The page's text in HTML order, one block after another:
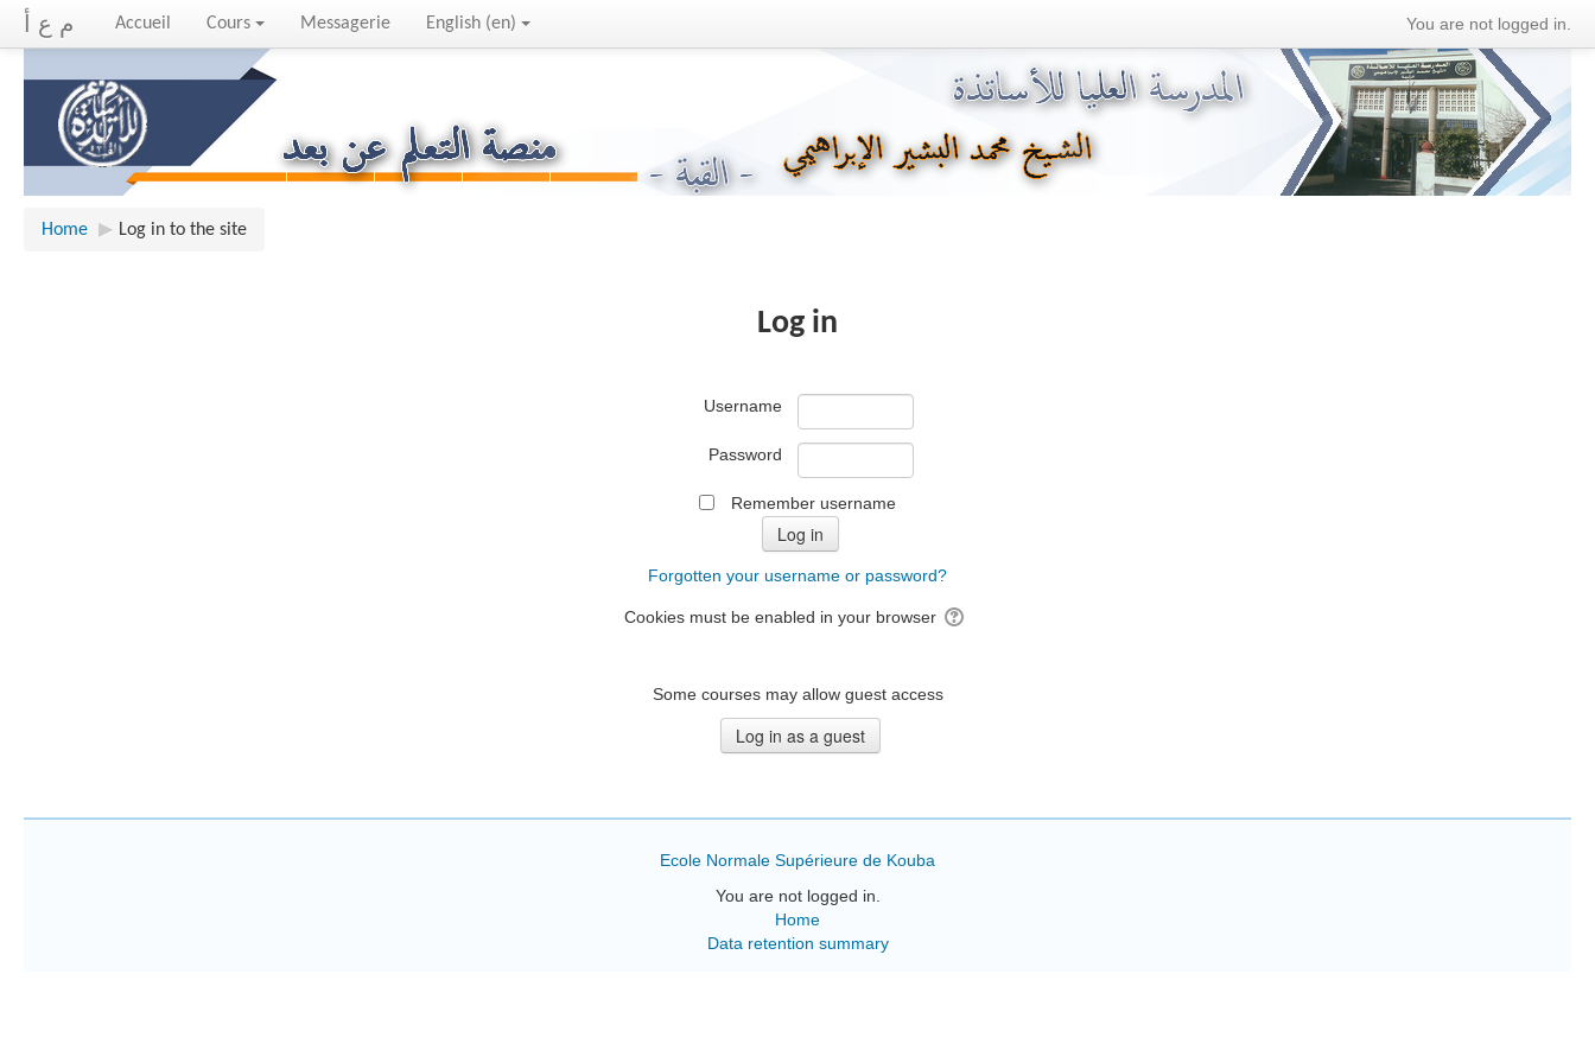
م ع أ You are not logged in.
Accueil Cours Messagerie English ‎(en)‎
Home ▶︎ Log in to the site
Log in
Username
Password
Remember username
Forgotten your username or password?
Cookies must be enabled in your browser
Some courses may allow guest access
Ecole Normale Supérieure de Kouba
You are not logged in.
Home
Data retention summary